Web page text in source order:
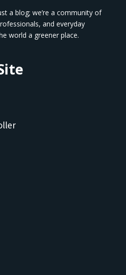
a blog; we’re a community of
and everyday
world a greener place.